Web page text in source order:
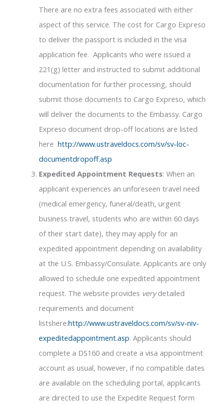
There are no extra fees associated with either
aspect of this service. The cost for Cargo Expreso
to deliver the passport is included in the visa
application fee. Applicants who were issued a
221(g) letter and instructed to submit additional
documentation for further processing, should
submit those documents to Cargo Expreso, which
will deliver the documents to the Embassy. Cargo
Expreso document drop-off locations are listed
here http://www.ustraveldocs.com/sv/sv-loc-
documentdropoff.asp
Expedited Appointment Requests: When an
applicant experiences an unforeseen travel need
(medical emergency, funeral/death, urgent
business travel, students who are within 60 days
of their start date), they may apply for an
expedited appointment depending on availability
at the U.S. Embassy/Consulate. Applicants are only
allowed to schedule one expedited appointment
request. The website provides verydetailed
requirements and document
listshere:http://www.ustraveldocs.com/sv/sv-niv-
expeditedappointment.asp. Applicants should
complete a DS160 and create a visa appointment
account as usual, however, if no compatible dates
are available on the scheduling portal, applicants
are directed to use the Expedite Request form